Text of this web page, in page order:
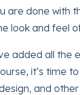
are done with
look and feel
added all the
it’s time
and other